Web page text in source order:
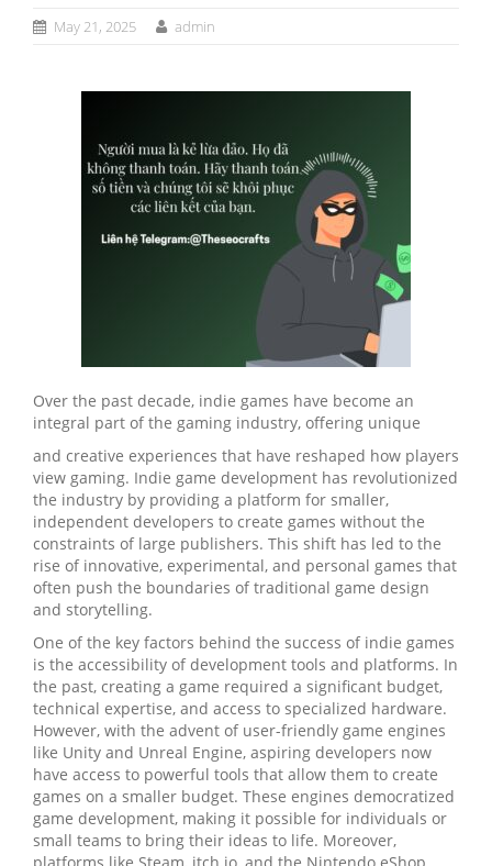
May 21, 2025 admin
Over the past decade, indie games have become an
integral part of the gaming industry, offering unique
and creative experiences that have reshaped how players
view gaming. Indie game development has revolutionized
the industry by providing a platform for smaller,
independent developers to create games without the
constraints of large publishers. This shift has led to the
rise of innovative, experimental, and personal games that
often push the boundaries of traditional game design
and storytelling.
One of the key factors behind the success of indie games
is the accessibility of development tools and platforms. In
the past, creating a game required a significant budget,
technical expertise, and access to specialized hardware.
However, with the advent of user-friendly game engines
like Unity and Unreal Engine, aspiring developers now
have access to powerful tools that allow them to create
games on a smaller budget. These engines democratized
game development, making it possible for individuals or
small teams to bring their ideas to life. Moreover,